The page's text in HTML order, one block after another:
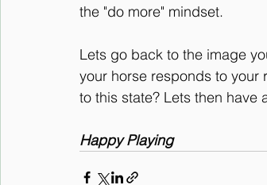
the "do more" mindset.
Lets go back to the image
your horse responds to your
to this state? Lets then have
Happy Playing